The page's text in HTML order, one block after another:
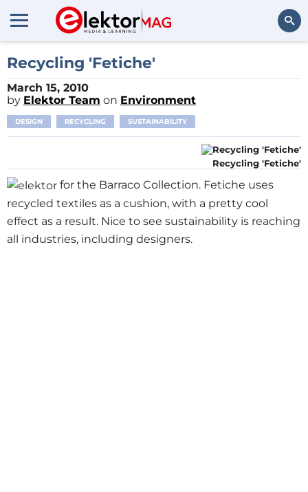
Recycling 'Fetiche'
March 15, 2010
by Elektor Team on Environment
DESIGN RECYCLING SUSTAINABILITY
Recycling 'Fetiche'
for the Barraco Collection. Fetiche uses
recycled textiles as a cushion, with a pretty cool
effect as a result. Nice to see sustainability is reaching
all industries, including designers.